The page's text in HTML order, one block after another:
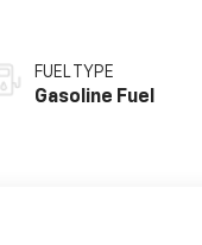
FUEL TYPE
Gasoline Fuel